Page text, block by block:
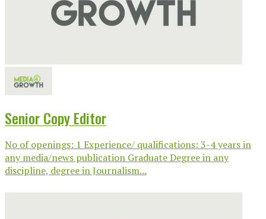
Senior Copy Editor
No of openings: 1 Experience/ qualifications: 3-4 years in
any media/news publication Graduate Degree in any
discipline, degree in Journalism...